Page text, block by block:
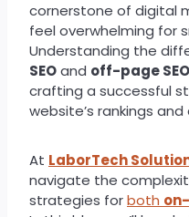
cornerstone of digital
feel overwhelming for
Understanding the
SEOand off-page
crafting a successful
website’s rankings
At LaborTech
navigate the
strategies forboth